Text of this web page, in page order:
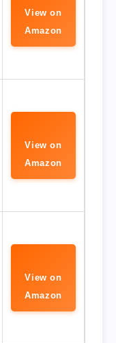
View on
Amazon
View on
Amazon
View on
Amazon